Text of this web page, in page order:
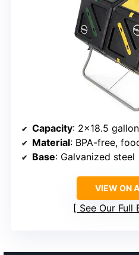
Capacity: 2×18.5
Material: BPA-free, food-
Base: Galvanized steel
VIEW ON
See Our Full